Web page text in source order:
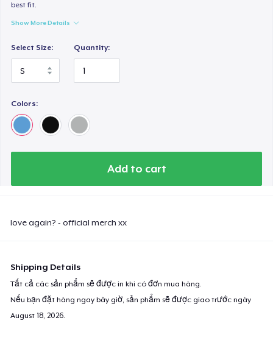
best fit.
Show More Details
Select Size: Quantity:
Colors:
Add to cart
love again? - official merch xx
Shipping Details
Tất cả các sản phẩm sẽ được in khi có đơn mua hàng.
Nếu bạn đặt hàng ngay bây giờ, sản phẩm sẽ được giao trước ngày
August 18, 2026.